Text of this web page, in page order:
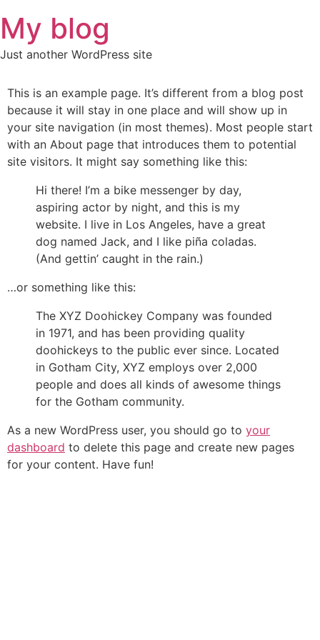
to
content
My blog
Just another WordPress site
This is an example page. It’s different from a blog post
because it will stay in one place and will show up in
your site navigation (in most themes). Most people start
with an About page that introduces them to potential
site visitors. It might say something like this:
Hi there! I’m a bike messenger by day,
aspiring actor by night, and this is my
website. I live in Los Angeles, have a great
dog named Jack, and I like piña coladas.
(And gettin’ caught in the rain.)
…or something like this:
The XYZ Doohickey Company was founded
in 1971, and has been providing quality
doohickeys to the public ever since. Located
in Gotham City, XYZ employs over 2,000
people and does all kinds of awesome things
for the Gotham community.
As a new WordPress user, you should go to your
dashboard to delete this page and create new pages
for your content. Have fun!